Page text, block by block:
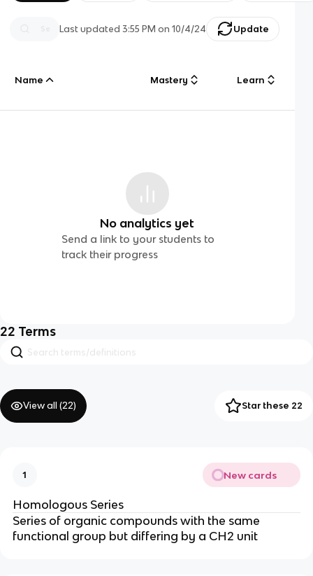
Last updated3:55 PM on 10/4/24 Update
Name Mastery Learn
No analytics yet
Send a link to your students to
track their progress
22 Terms
View all (22) Star these 22
1 New cards
Homologous Series
Series of organic compounds with the same
functional group but differing by a CH2 unit